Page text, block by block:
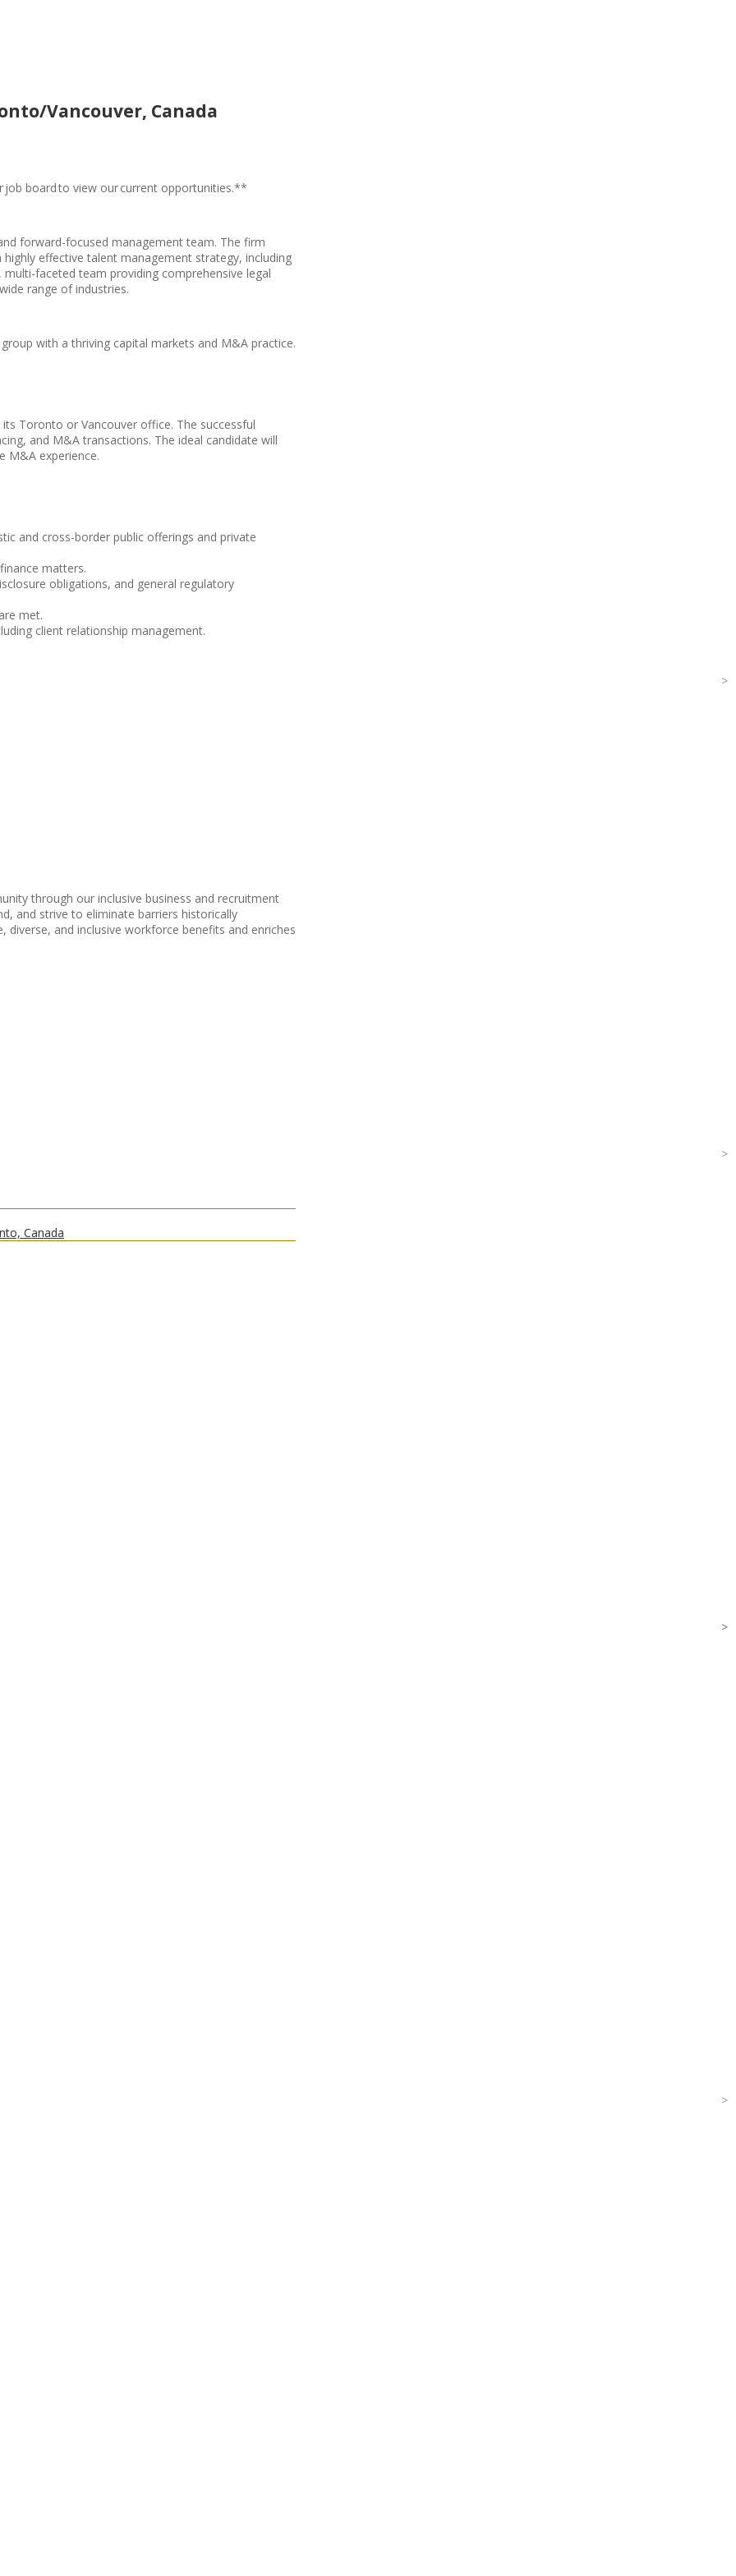
Vancouver, Canada
board to view our current opportunities.**
forward-focused management team. The firm
effective talent management strategy, including
faceted team providing comprehensive legal
range of industries.
with a thriving capital markets and M&A practice.
Toronto or Vancouver office. The successful
and M&A transactions. The ideal candidate will
M&A experience.
and cross-border public offerings and private
matters.
obligations, and general regulatory
met.
client relationship management.
through our inclusive business and recruitment
and strive to eliminate barriers historically
diverse, and inclusive workforce benefits and enriches
Canada